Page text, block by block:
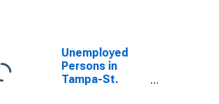
Unemployed
Persons in
Tampa-St.